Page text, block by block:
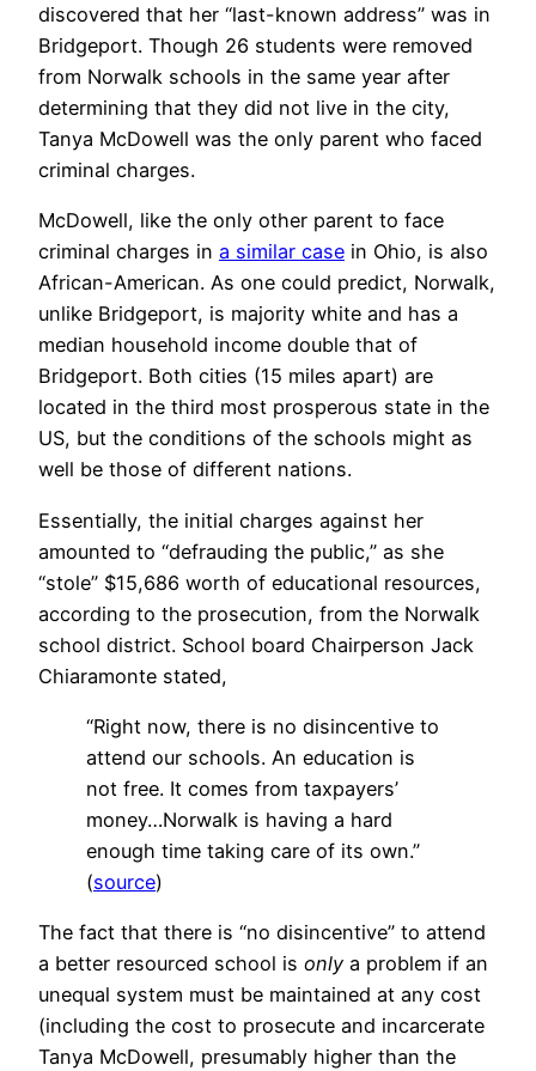
discovered that her “last-known address” was in
Bridgeport. Though 26 students were removed
from Norwalk schools in the same year after
determining that they did not live in the city,
Tanya McDowell was the only parent who faced
criminal charges.
McDowell, like the only other parent to face
criminal charges in a similar case in Ohio, is also
African-American. As one could predict, Norwalk,
unlike Bridgeport, is majority white and has a
median household income double that of
Bridgeport. Both cities (15 miles apart) are
located in the third most prosperous state in the
US, but the conditions of the schools might as
well be those of different nations.
Essentially, the initial charges against her
amounted to “defrauding the public,” as she
“stole” $15,686 worth of educational resources,
according to the prosecution, from the Norwalk
school district. School board Chairperson Jack
Chiaramonte stated,
“Right now, there is no disincentive to
attend our schools. An education is
not free. It comes from taxpayers’
money…Norwalk is having a hard
enough time taking care of its own.”
(source)
The fact that there is “no disincentive” to attend
a better resourced school is only a problem if an
unequal system must be maintained at any cost
(including the cost to prosecute and incarcerate
Tanya McDowell, presumably higher than the